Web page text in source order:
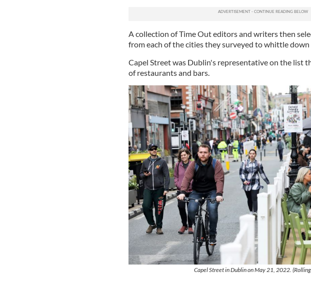
A collection of Time Out editors and writers then
from each of the cities they surveyed to whittle
Capel Street was Dublin's representative on the list
of restaurants and bars.
Capel Street in Dublin on May 21, 2022.